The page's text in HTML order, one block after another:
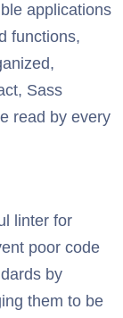
applications
functions,
Sass
read by every
linter for
poor code
by
them to be